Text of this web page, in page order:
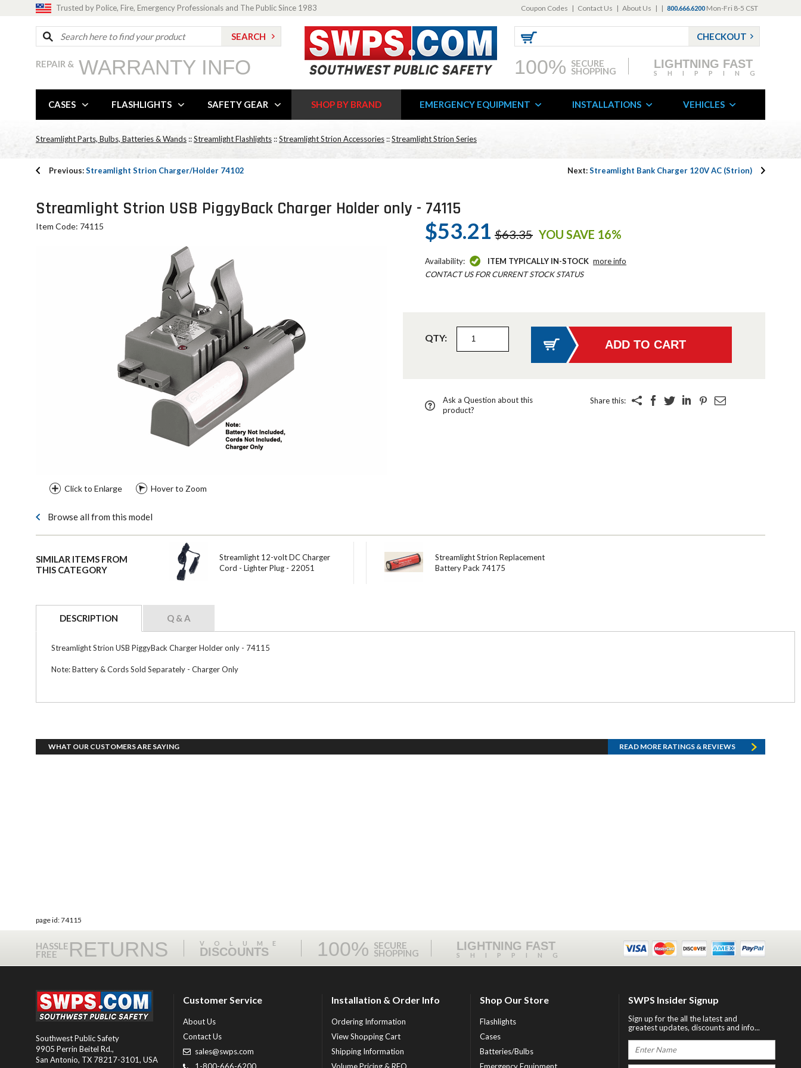
Trusted by Police, Fire, Emergency Professionals and The Public Since 1983 Coupon Codes | Contact Us | About Us | | 800.666.6200 Mon-Fri 8-5 CST
REPAIR & WARRANTY INFO
CHECKOUT
100% SECURE
SHOPPING
LIGHTNING FAST
SHIPPING
CASES FLASHLIGHTS SAFETY GEAR SHOP BY BRAND EMERGENCY EQUIPMENT INSTALLATIONS VEHICLES
Streamlight Parts, Bulbs, Batteries & Wands ::Streamlight Flashlights ::Streamlight Strion Accessories ::Streamlight Strion Series
Previous:Streamlight Strion Charger/Holder 74102 Next:Streamlight Bank Charger 120V AC (Strion)
Streamlight Strion USB PiggyBack Charger Holder only - 74115
Item Code: 74115
Click to Enlarge Hover to Zoom
$53.21 $63.35 YOU SAVE 16%
Availability: ITEM TYPICALLY IN-STOCK more info
CONTACT US FOR CURRENT STOCK STATUS
QTY:
Ask a Question about this
product?
Share this:
Browse all from this model
SIMILAR ITEMS FROM
THIS CATEGORY
Streamlight 12-volt DC Charger
Cord - Lighter Plug - 22051
Streamlight Strion Replacement
Battery Pack 74175
DESCRIPTION Q & A
Streamlight Strion USB PiggyBack Charger Holder only - 74115
Note: Battery & Cords Sold Separately - Charger Only
WHAT OUR CUSTOMERS ARE SAYING READ MORE RATINGS & REVIEWS
page id: 74115
HASSLE
FREE RETURNS VOLUME
DISCOUNTS 100% SECURE
SHOPPING
LIGHTNING FAST
SHIPPING
Southwest Public Safety
9905 Perrin Beitel Rd.,
San Antonio, TX 78217-3101, USA
Customer Service
About Us
Contact Us
sales@swps.com
Installation & Order Info
Ordering Information
View Shopping Cart
Shipping Information
Shop Our Store
Flashlights
Cases
Batteries/Bulbs
SWPS Insider Signup
Sign up for the all the latest and
greatest updates, discounts and info...